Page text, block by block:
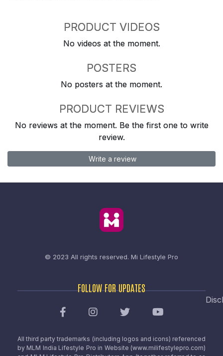
PRODUCT VIDEOS
No videos at the moment.
POSTERS
No posters at the moment.
PRODUCT REVIEWS
No reviews at the moment. Be the first one to write
review.
Write a review
© 2023 All rights reserved. Mi Lifestyle Pro
FOLLOW FOR UPDATES
All third party trademarks (including logos and icons) referenced
by MLM India Lifestyle Pro in Website (www.milifestylepro.com)